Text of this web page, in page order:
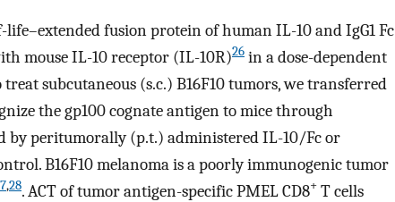
fusion protein of human IL-10 and IgG1 Fc
mouse IL-10 receptor (IL-10R)26 in a dose-dependent
treat subcutaneous (s.c.) B16F10 tumors, we transferred
the gp100 cognate antigen to mice through
by peritumorally (p.t.) administered IL-10/Fc or
B16F10 melanoma is a poorly immunogenic tumor
,28. ACT of tumor antigen-specific PMEL CD8+ T cells